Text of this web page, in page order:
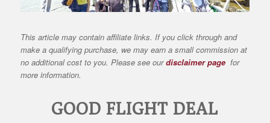
This article may contain affiliate links. If you click through and
make a qualifying purchase, we may earn a small commission at
no additional cost to you. Please see ourdisclaimer page for
more information.
GOOD FLIGHT DEAL